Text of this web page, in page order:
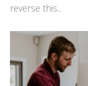
reverse this...